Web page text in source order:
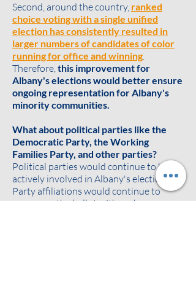
Second, around the country, ranked
choice voting with a single unified
election has consistently resulted in
larger numbers of candidates of color
running for office and winning.
Therefore,this improvement for
Albany's elections would better ensure
ongoing representation for Albany's
minority communities.
What about political parties like the
Democratic Party, the Working
Families Party, and other parties?
Political parties would continue to be
actively involved in Albany's elections.
Party affiliations would continue to
appear on the ballot with each